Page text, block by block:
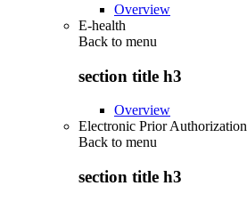
Overview
E-health
Back to menu
section title h3
Overview
Electronic Prior Authorization
Back to menu
section title h3